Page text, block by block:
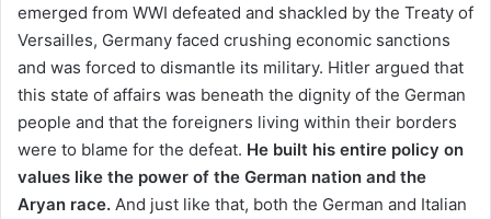
emerged from WWI defeated and shackled by the Treaty of
Versailles, Germany faced crushing economic sanctions
and was forced to dismantle its military. Hitler argued that
this state of affairs was beneath the dignity of the German
people and that the foreigners living within their borders
were to blame for the defeat. He built his entire policy on
values like the power of the German nation and the
Aryan race. And just like that, both the German and Italian